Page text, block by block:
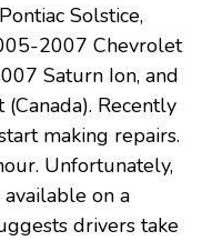
Solstice,
2007 Chevrolet
Saturn Ion, and
Recently
making repairs.
Unfortunately,
on a
drivers take